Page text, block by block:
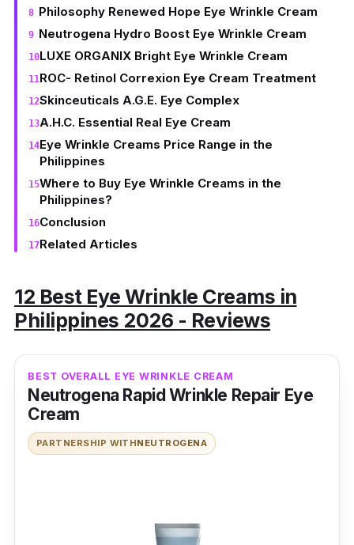
Philosophy Renewed Hope Eye Wrinkle Cream
Neutrogena Hydro Boost Eye Wrinkle Cream
LUXE ORGANIX Bright Eye Wrinkle Cream
ROC- Retinol Correxion Eye Cream Treatment
Skinceuticals A.G.E. Eye Complex
A.H.C. Essential Real Eye Cream
Eye Wrinkle Creams Price Range in the
Philippines
Where to Buy Eye Wrinkle Creams in the
Philippines?
Conclusion
Related Articles
12 Best Eye Wrinkle Creams in
Philippines 2026 - Reviews
BEST OVERALL EYE WRINKLE CREAM
Neutrogena Rapid Wrinkle Repair Eye
Cream
PARTNERSHIP WITHNEUTROGENA